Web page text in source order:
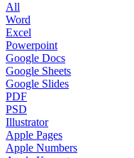
All
Word
Excel
Powerpoint
Google Docs
Google Sheets
Google Slides
PDF
PSD
Illustrator
Apple Pages
Apple Numbers